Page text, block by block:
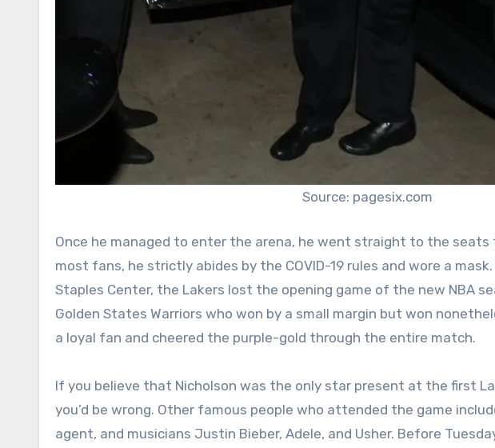
Source: pagesix.com
Once he managed to enter the arena, he went straight to the seats
most fans, he strictly abides by the COVID-19 rules and wore a
Staples Center, the Lakers lost the opening game of the new NBA
Golden States Warriors who won by a small margin but won
a loyal fan and cheered the purple-gold through the entire match.
If you believe that Nicholson was the only star present at the first
you’d be wrong. Other famous people who attended the game
agent, and musicians Justin Bieber, Adele, and Usher. Before